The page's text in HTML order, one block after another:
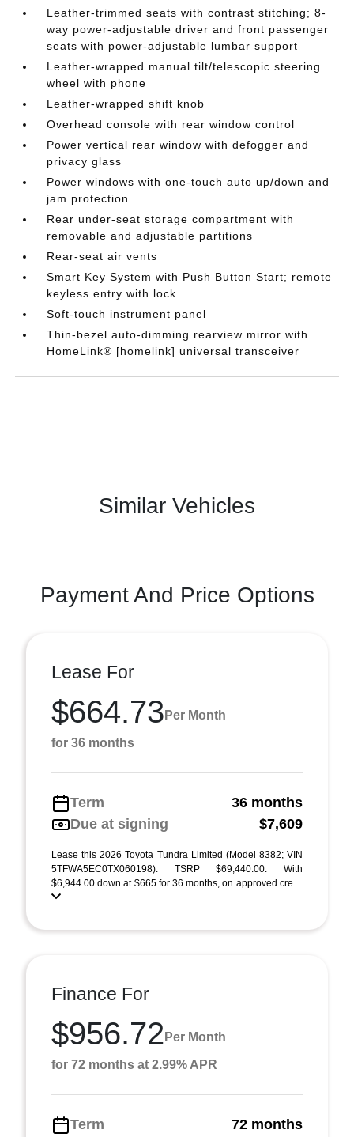
Leather-trimmed seats with contrast stitching; 8-
way power-adjustable driver and front passenger
seats with power-adjustable lumbar support
Leather-wrapped manual tilt/telescopic steering
wheel with phone
Leather-wrapped shift knob
Overhead console with rear window control
Power vertical rear window with defogger and
privacy glass
Power windows with one-touch auto up/down and
jam protection
Rear under-seat storage compartment with
removable and adjustable partitions
Rear-seat air vents
Smart Key System with Push Button Start; remote
keyless entry with lock
Soft-touch instrument panel
Thin-bezel auto-dimming rearview mirror with
HomeLink® [homelink] universal transceiver
Similar Vehicles
Payment And Price Options
Lease For
$664.73 Per Month
for 36 months
Term
36 months
Due at signing
$7,609
Lease this 2026 Toyota Tundra Limited (Model 8382; VIN
5TFWA5EC0TX060198). TSRP $69,440.00. With
$6,944.00 down at $665 for 36 months, on approved cre ...
Finance For
$956.72 Per Month
for 72 months at 2.99% APR
Term 72 months